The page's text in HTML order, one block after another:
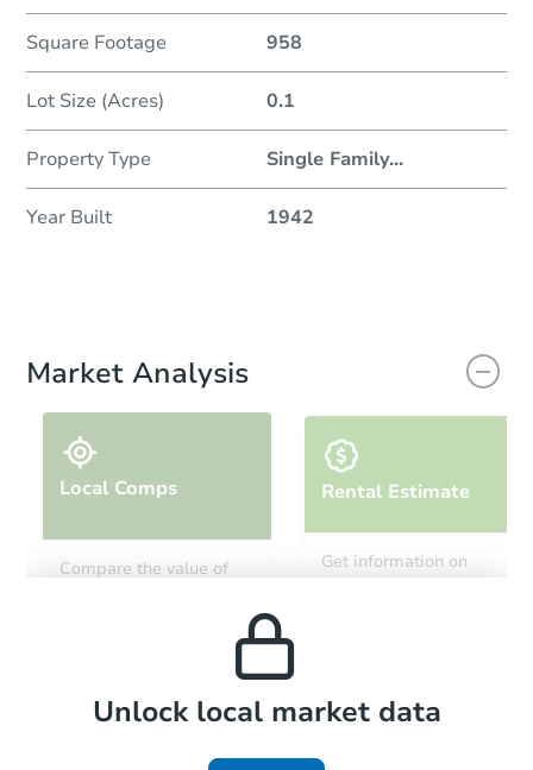
Square Footage 958
Lot Size (Acres) 0.1
Property Type Single Family...
Year Built 1942
Market Analysis
Local Comps
Compare the value of
Rental Estimate
Get information on
Local Comps
Unlock local market data